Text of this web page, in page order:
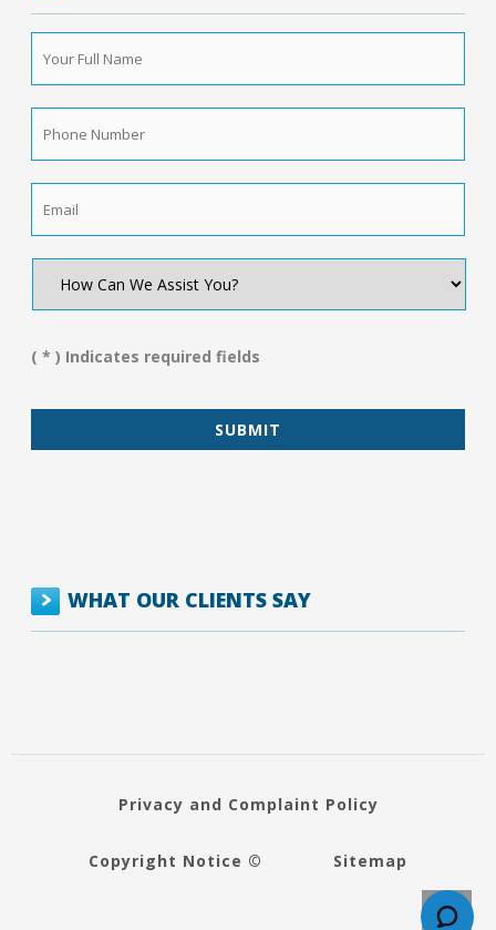
Full
Name *
Number *
We
You?
( * ) Indicates required fields
WHAT OUR CLIENTS SAY
Privacy and Complaint Policy
Copyright Notice © Sitemap